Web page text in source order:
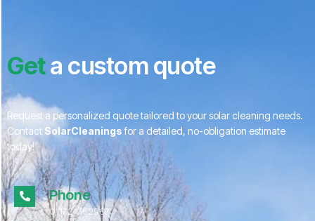
Geta custom quote
Request a personalized quote tailored to your solar cleaning needs.
Contact SolarCleaningsfor a detailed, no-obligation estimate
today!
Phone
01172 052967